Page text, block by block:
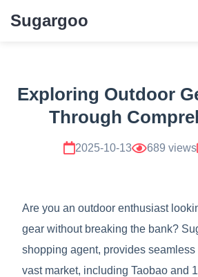
Sugargoo
Exploring Outdoor
Through
Sugargoo
2025-10-13 689 views
Are you an outdoor enthusiast
gear without breaking the bank?
shopping agent, provides
vast market, including Taobao and